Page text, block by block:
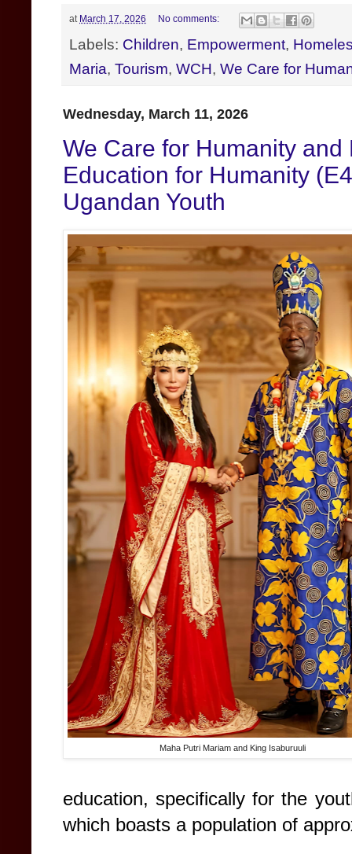
at March 17, 2026 No comments:
Labels: Children, Empowerment,
Maria, Tourism, WCH, We Care for
Wednesday, March 11, 2026
We Care for Humanity
Education for Humanity
Ugandan Youth
Maha Putri Mariam and King Isaburuuli
education, specifically for the
which boasts a population of